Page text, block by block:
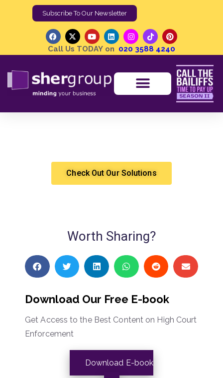
Subscribe To Our Newsletter
Call Us TODAY on 020 3588 4240
Check Out Our Solutions
Worth Sharing?
Download Our Free E-book
Get Access to the Best Content on High Court
Enforcement
Download E-book